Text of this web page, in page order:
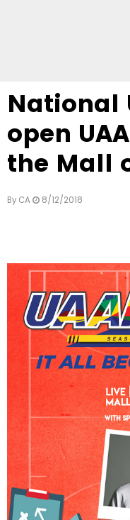
National
open
the Mall
By CA 8/12/2018